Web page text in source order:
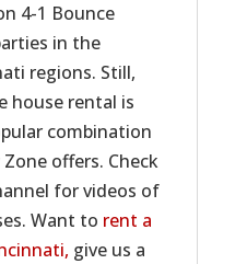
4-1 Bounce
in the
regions. Still,
house rental is
combination
offers. Check
for videos of
Want to rent a
give us a